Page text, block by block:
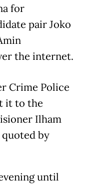
for
pair Joko
the internet.
Crime Police
it to the
Ilham
quoted by
until